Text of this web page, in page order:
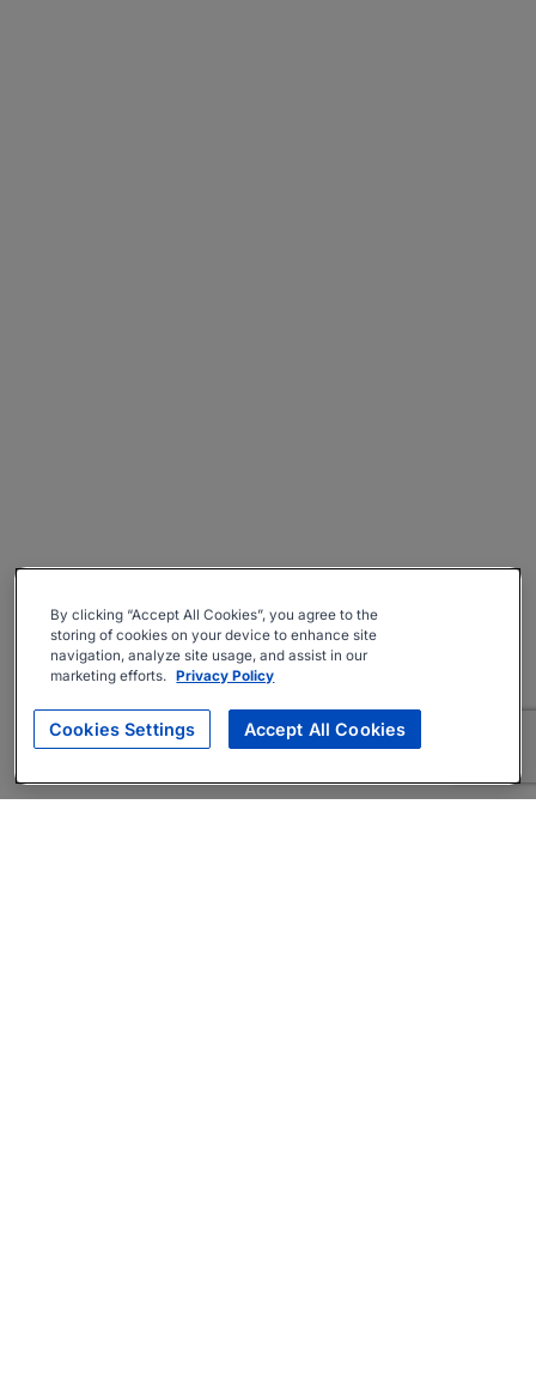
By clicking “Accept All Cookies”, you agree to the
storing of cookies on your device to enhance site
navigation, analyze site usage, and assist in our
marketing efforts. Privacy Policy
Cookies Settings Accept All Cookies